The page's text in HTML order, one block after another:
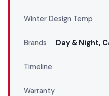
Winter Design Temp
Brands Day & Night,
Timeline
Warranty